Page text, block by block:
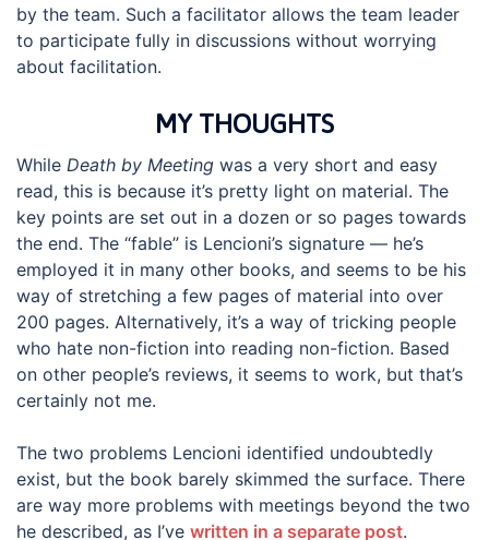
by the team. Such a facilitator allows the team leader
to participate fully in discussions without worrying
about facilitation.
MY THOUGHTS
While Death by Meeting was a very short and easy
read, this is because it’s pretty light on material. The
key points are set out in a dozen or so pages towards
the end. The “fable” is Lencioni’s signature — he’s
employed it in many other books, and seems to be his
way of stretching a few pages of material into over
200 pages. Alternatively, it’s a way of tricking people
who hate non-fiction into reading non-fiction. Based
on other people’s reviews, it seems to work, but that’s
certainly not me.
The two problems Lencioni identified undoubtedly
exist, but the book barely skimmed the surface. There
are way more problems with meetings beyond the two
he described, as I’ve written in a separate post.